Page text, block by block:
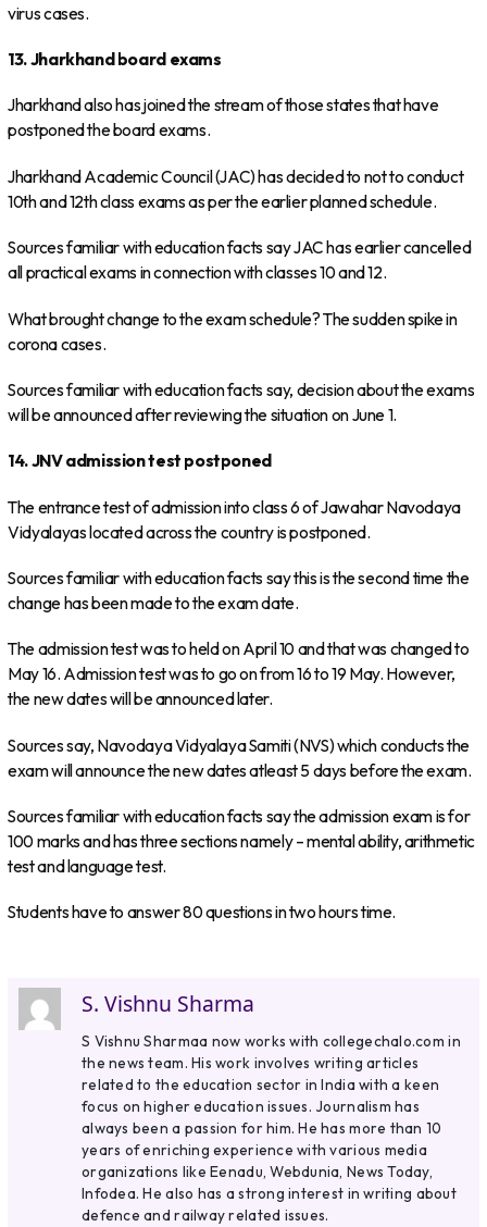
virus cases.
13. Jharkhand board exams
Jharkhand also has joined the stream of those states that have
postponed the board exams.
Jharkhand Academic Council (JAC) has decided to not to conduct
10th and 12th class exams as per the earlier planned schedule.
Sources familiar with education facts say JAC has earlier cancelled
all practical exams in connection with classes 10 and 12.
What brought change to the exam schedule? The sudden spike in
corona cases.
Sources familiar with education facts say, decision about the exams
will be announced after reviewing the situation on June 1.
14. JNV admission test postponed
The entrance test of admission into class 6 of Jawahar Navodaya
Vidyalayas located across the country is postponed.
Sources familiar with education facts say this is the second time the
change has been made to the exam date.
The admission test was to held on April 10 and that was changed to
May 16. Admission test was to go on from 16 to 19 May. However,
the new dates will be announced later.
Sources say, Navodaya Vidyalaya Samiti (NVS) which conducts the
exam will announce the new dates atleast 5 days before the exam.
Sources familiar with education facts say the admission exam is for
100 marks and has three sections namely – mental ability, arithmetic
test and language test.
Students have to answer 80 questions in two hours time.
S. Vishnu Sharma
S Vishnu Sharmaa now works with collegechalo.com in
the news team. His work involves writing articles
related to the education sector in India with a keen
focus on higher education issues. Journalism has
always been a passion for him. He has more than 10
years of enriching experience with various media
organizations like Eenadu, Webdunia, News Today,
Infodea. He also has a strong interest in writing about
defence and railway related issues.